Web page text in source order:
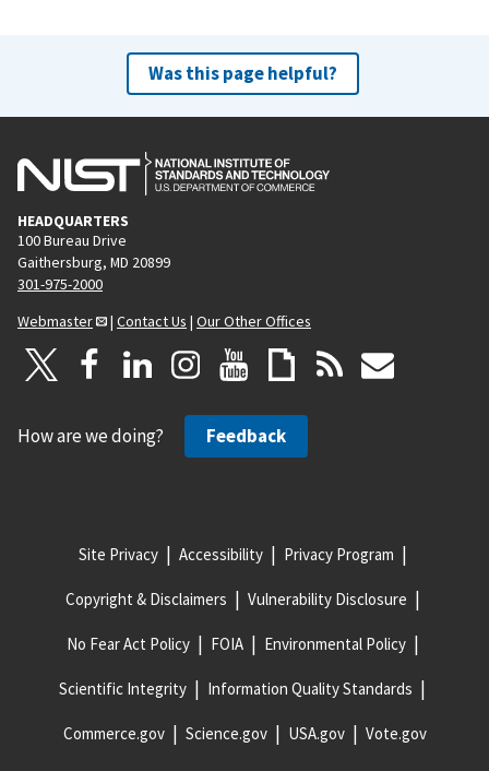
Was this page helpful?
HEADQUARTERS
100 Bureau Drive
Gaithersburg, MD 20899
301-975-2000
Webmaster
| Contact Us | Our Other Offices
How are we doing? Feedback
Site Privacy Accessibility Privacy Program
Copyright & Disclaimers Vulnerability Disclosure
No Fear Act Policy FOIA Environmental Policy
Scientific Integrity Information Quality Standards
Commerce.gov Science.gov USA.gov Vote.gov